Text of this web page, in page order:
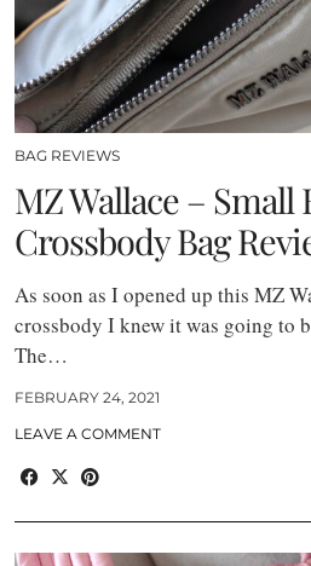
BAG REVIEWS
MZ Wallace – Small
Crossbody Bag
As soon as I opened up this MZ
crossbody I knew it was going to
The…
FEBRUARY 24, 2021
LEAVE A COMMENT